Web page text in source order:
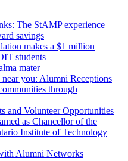
The StAMP experience
savings
makes a $1 million
students
mater
you: Alumni Receptions
through
and Volunteer Opportunities
as Chancellor of the
Institute of Technology
Alumni Networks